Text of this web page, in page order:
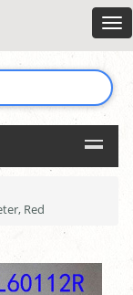
Red